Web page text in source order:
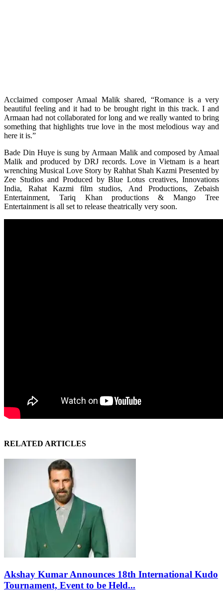
Acclaimed composer Amaal Malik shared, “Romance is a very
beautiful feeling and it had to be brought right in this track. I and
Armaan had not collaborated for long and we really wanted to bring
something that highlights true love in the most melodious way and
here it is.”
Bade Din Huye is sung by Armaan Malik and composed by Amaal
Malik and produced by DRJ records. Love in Vietnam is a heart
wrenching Musical Love Story by Rahhat Shah Kazmi Presented by
Zee Studios and Produced by Blue Lotus creatives, Innovations
India, Rahat Kazmi film studios, And Productions, Zebaish
Entertainment, Tariq Khan productions & Mango Tree
Entertainment is all set to release theatrically very soon.
RELATED ARTICLES
Akshay Kumar Announces 18th International Kudo
Tournament, Event to be Held...